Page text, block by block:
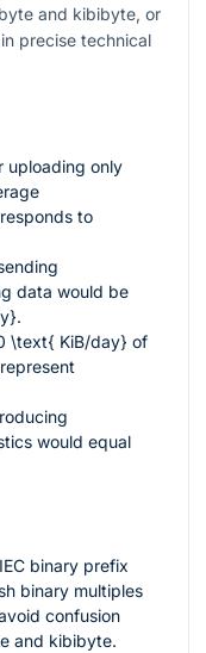
and kibibyte, or
precise technical
uploading only
to
data would be
.
\text{ KiB/day} of
would equal
binary prefix
binary multiples
confusion
and kibibyte.